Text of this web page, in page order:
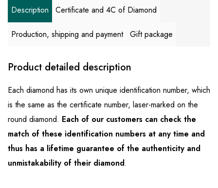
Description Certificate and 4C of Diamond
Production, shipping and payment Gift package
Product detailed description
Each diamond has its own unique identification number, which
is the same as the certificate number, laser-marked on the
round diamond. Each of our customers can check the
match of these identification numbers at any time and
thus has a lifetime guarantee of the authenticity and
unmistakability of their diamond.